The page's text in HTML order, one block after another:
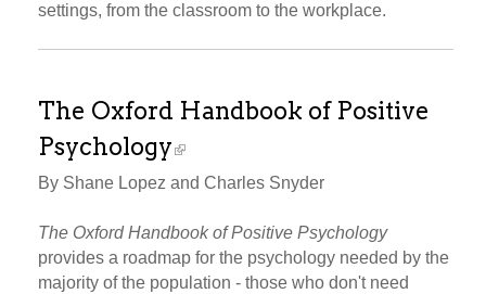
settings, from the classroom to the workplace.
The Oxford Handbook of Positive
Psychology
By Shane Lopez and Charles Snyder
The Oxford Handbook of Positive Psychology
provides a roadmap for the psychology needed by the
majority of the population - those who don't need